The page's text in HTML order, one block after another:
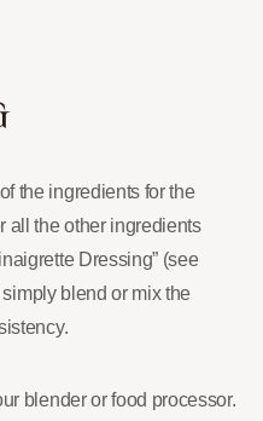
the ingredients for the
all the other ingredients
Dressing” (see
simply blend or mix the
blender or food processor.